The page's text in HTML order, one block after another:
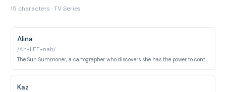
15 characters · TV Series
Alina
/Ah-LEE-nah/
Kaz